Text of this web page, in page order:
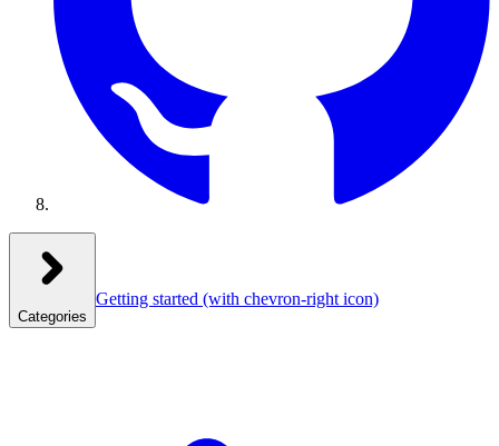
Categories
Getting started (with chevron-right icon)